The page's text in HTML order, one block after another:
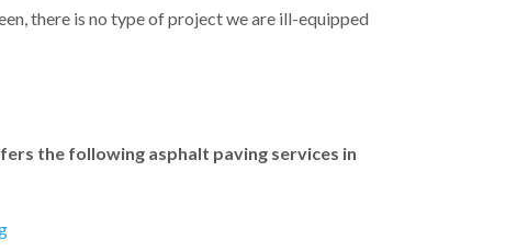
there is no type of project we are ill-equipped
the following asphalt paving services in